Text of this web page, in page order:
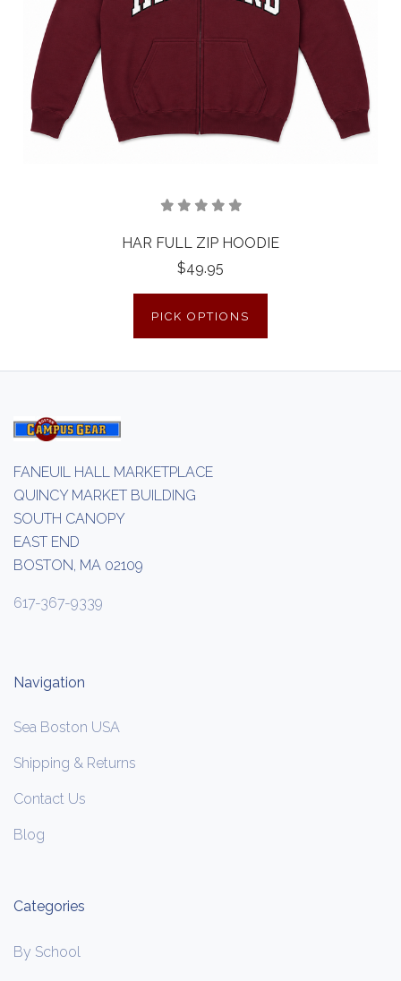
HAR FULL ZIP HOODIE
$49.95
PICK OPTIONS
FANEUIL HALL MARKETPLACE
QUINCY MARKET BUILDING
SOUTH CANOPY
EAST END
BOSTON, MA 02109
617-367-9339
Navigation
Sea Boston USA
Shipping & Returns
Contact Us
Blog
Categories
By School